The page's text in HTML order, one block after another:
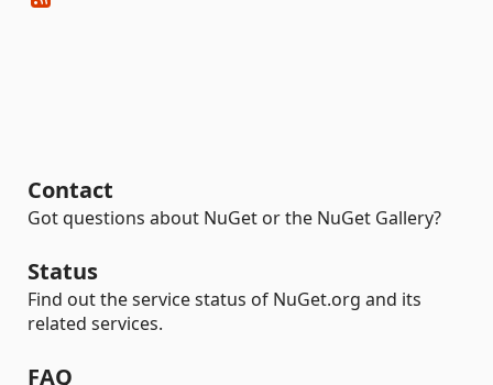
Contact
Got questions about NuGet or the NuGet Gallery?
Status
Find out the service status of NuGet.org and its
related services.
FAQ